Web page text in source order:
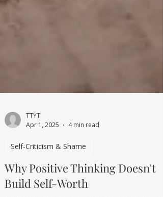
TTYT
Apr 1, 2025
4 min read